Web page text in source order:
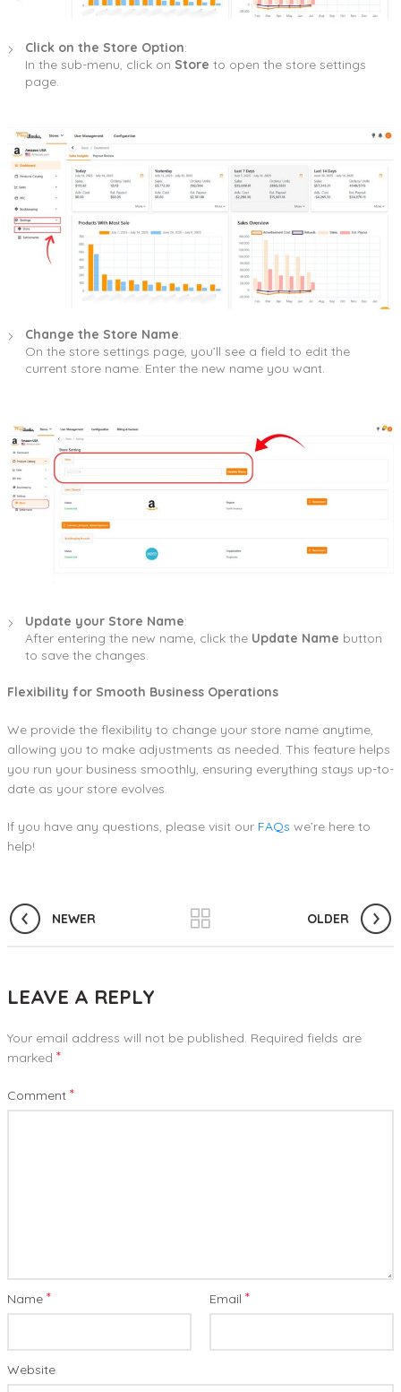
Click on the Store Option:
In the sub-menu, click on Store to open the store settings
page.
Change the Store Name:
On the store settings page, you’ll see a field to edit the
current store name. Enter the new name you want.
Update your Store Name:
After entering the new name, click the Update Name button
to save the changes.
Flexibility for Smooth Business Operations
We provide the flexibility to change your store name anytime,
allowing you to make adjustments as needed. This feature helps
you run your business smoothly, ensuring everything stays up-to-
date as your store evolves.
If you have any questions, please visit our FAQs we’re here to
help!
NEWER OLDER
LEAVE A REPLY
Your email address will not be published. Required fields are
marked *
Comment *
Name * Email *
Website